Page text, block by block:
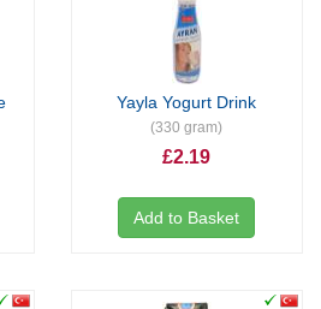
Yayla Yogurt Drink
(330 gram)
£2.19
Add to Basket